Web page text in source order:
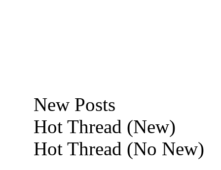
New Posts
Hot Thread (New)
Hot Thread (No New)